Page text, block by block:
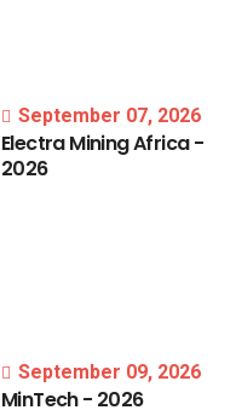
September 07, 2026
ElectraMiningAfrica-
2026
September 09, 2026
MinTech- 2026